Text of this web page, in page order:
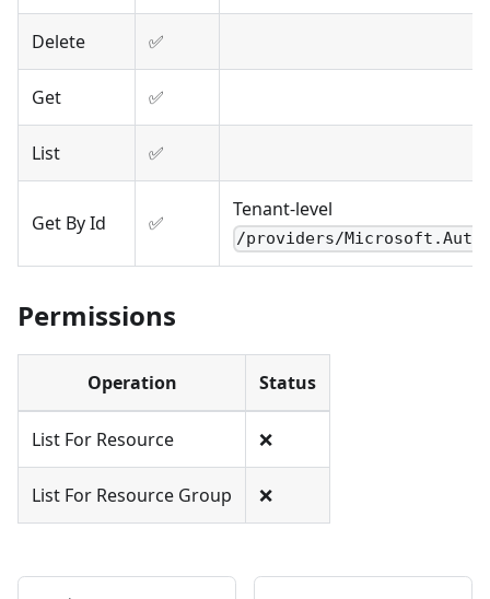
Delete ✅
Get ✅
List ✅
Get By Id ✅
Tenant-level
/providers/
Permissions
Operation Status
List For Resource ❌
List For Resource Group ❌